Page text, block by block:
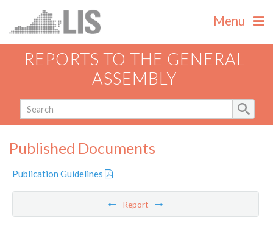
Menu
REPORTS TO THE GENERAL
ASSEMBLY
Published Documents
Publication Guidelines
Report